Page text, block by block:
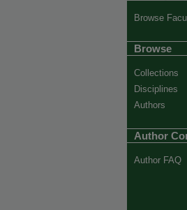
Browse
Browse
Collections
Disciplines
Authors
Author
Author FAQ